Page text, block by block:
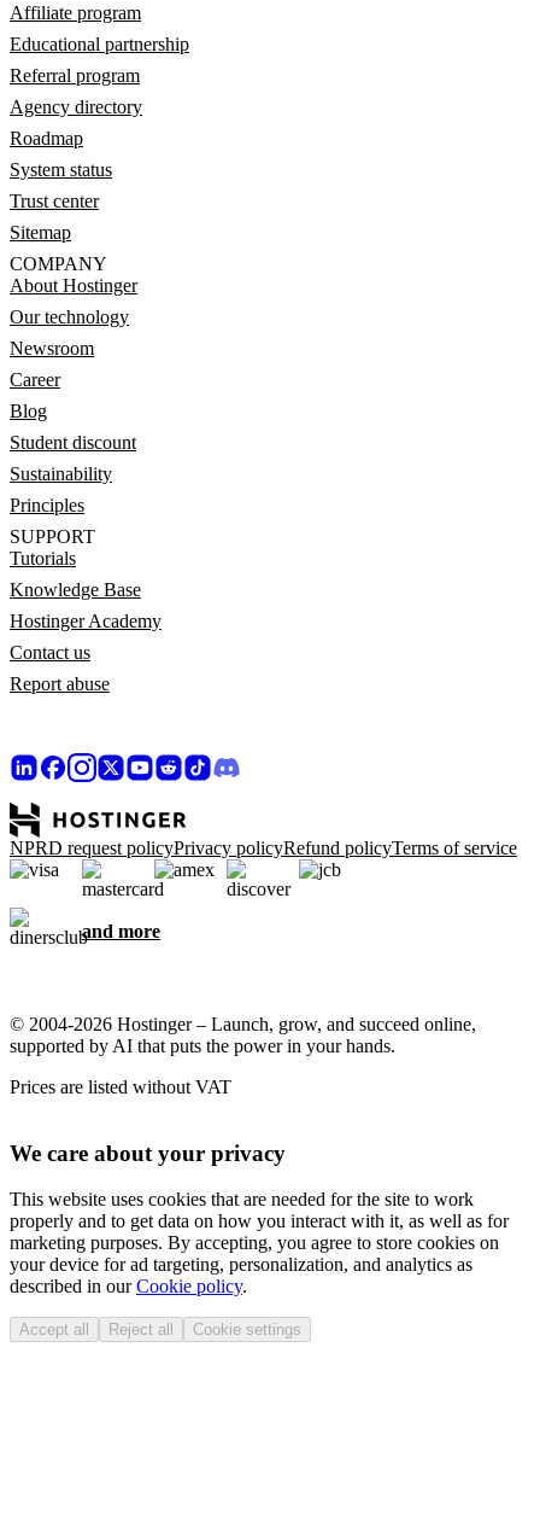
Affiliate program
Educational partnership
Referral program
Agency directory
Roadmap
System status
Trust center
Sitemap
COMPANY
About Hostinger
Our technology
Newsroom
Career
Blog
Student discount
Sustainability
Principles
SUPPORT
Tutorials
Knowledge Base
Hostinger Academy
Contact us
Report abuse
NPRD request policyPrivacy policyRefund policyTerms of service
and more
© 2004-2026 Hostinger – Launch, grow, and succeed online,
supported by AI that puts the power in your hands.
Prices are listed without VAT
We care about your privacy
This website uses cookies that are needed for the site to work
properly and to get data on how you interact with it, as well as for
marketing purposes. By accepting, you agree to store cookies on
your device for ad targeting, personalization, and analytics as
described in ourCookie policy.
Accept all Reject all Cookie settings